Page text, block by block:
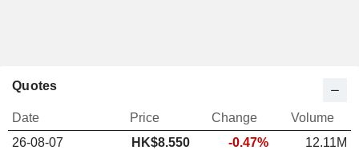
Quotes
Date Price Change
Volume
26-08-07
HK$8.550 -0.47%
12.11M